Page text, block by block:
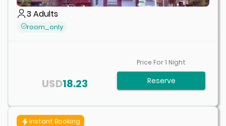
3Adults
room_only
18.23
USD
Price For1 Night
Reserve
Instant Booking